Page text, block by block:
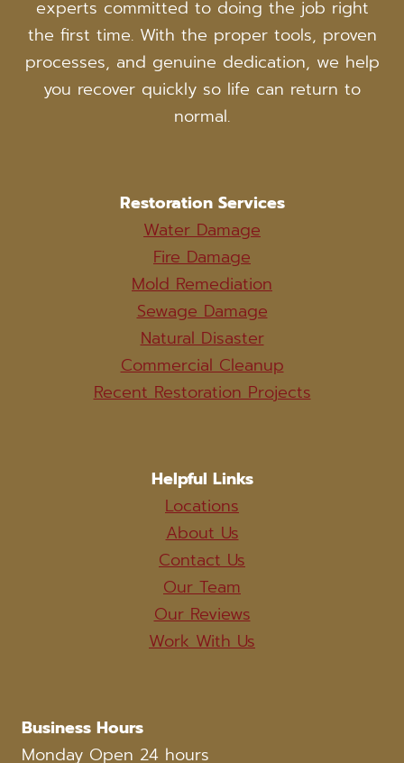
experts committed to doing the job right
the first time. With the proper tools, proven
processes, and genuine dedication, we help
you recover quickly so life can return to
normal.
Restoration Services
Water Damage
Fire Damage
Mold Remediation
Sewage Damage
Natural Disaster
Commercial Cleanup
Recent Restoration Projects
Helpful Links
Locations
About Us
Contact Us
Our Team
Our Reviews
Work With Us
Business Hours
Monday Open 24 hours